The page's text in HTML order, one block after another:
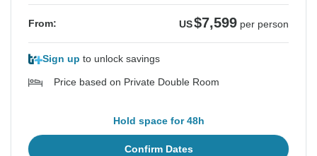
From: US$7,599 per person
Sign up to unlock savings
Price based on Private Double Room
Hold space for 48h
Confirm Dates